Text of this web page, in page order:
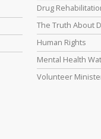
Drug
The Truth About
Human Rights
Mental Health
Volunteer